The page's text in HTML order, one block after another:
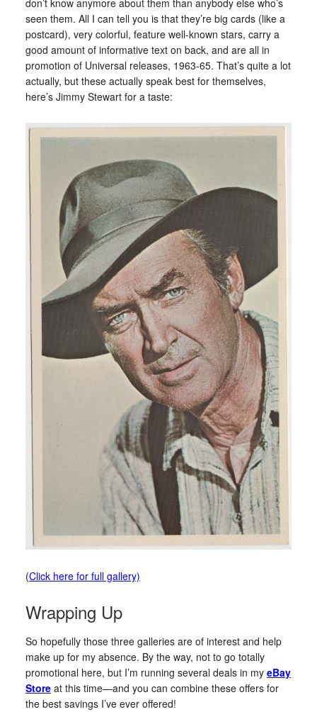
seen them. All I can tell you is that they’re big cards (like a
postcard), very colorful, feature well-known stars, carry a
good amount of informative text on back, and are all in
promotion of Universal releases, 1963-65. That’s quite a lot
actually, but these actually speak best for themselves,
here’s Jimmy Stewart for a taste:
(Click here for full gallery)
Wrapping Up
So hopefully those three galleries are of interest and help
make up for my absence. By the way, not to go totally
promotional here, but I’m running several deals in my eBay
Storeat this time—and you can combine these offers for
the best savings I’ve ever offered!